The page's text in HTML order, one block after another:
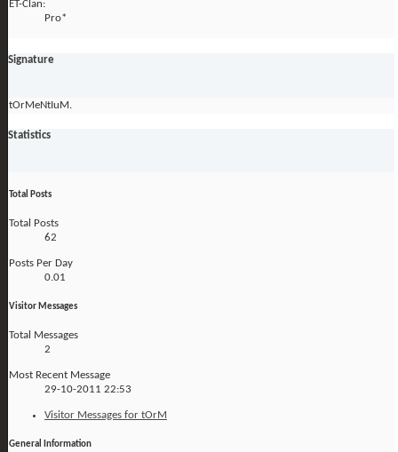
ET-Clan:
Pro*
Signature
tOrMeNtIuM.
Statistics
Total Posts
Total Posts
62
Posts Per Day
0.01
Visitor Messages
Total Messages
2
Most Recent Message
29-10-2011 22:53
Visitor Messages for tOrM
General Information